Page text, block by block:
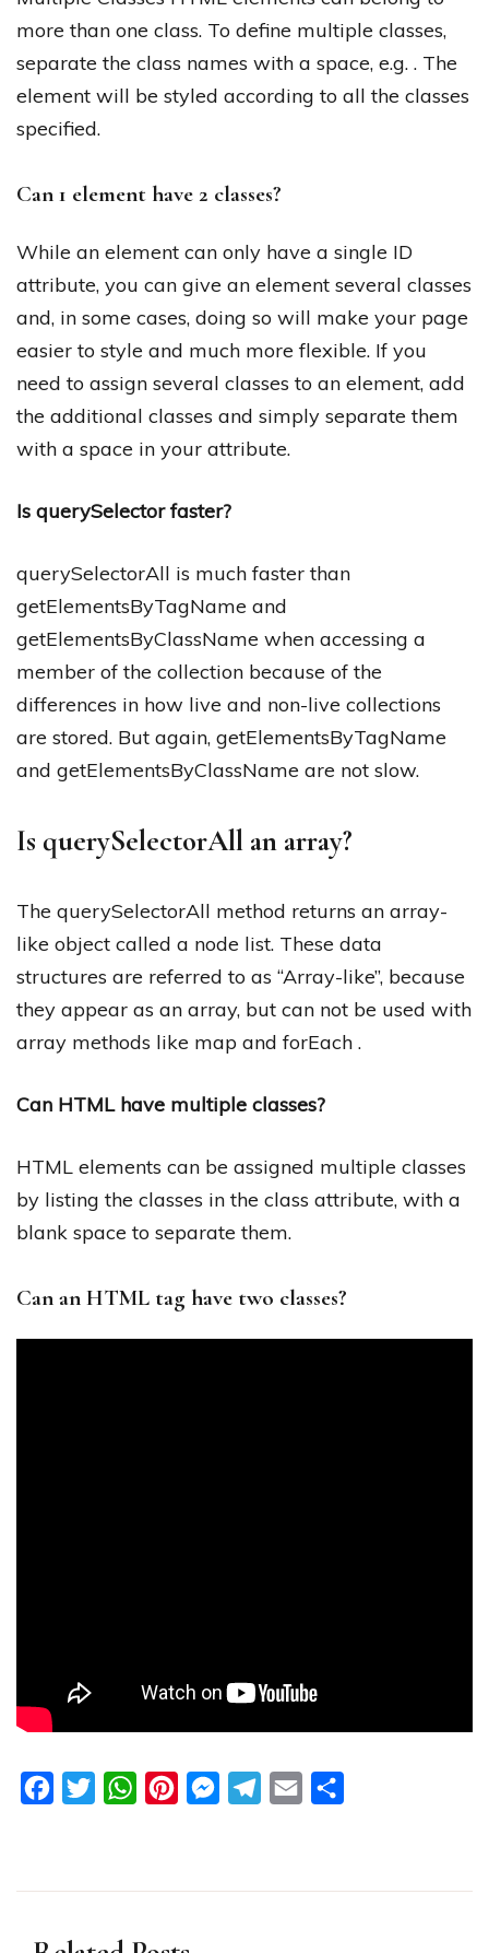
more than one class. To define multiple classes,
separate the class names with a space, e.g. . The
element will be styled according to all the classes
specified.
Can 1 element have 2 classes?
While an element can only have a single ID
attribute, you can give an element several classes
and, in some cases, doing so will make your page
easier to style and much more flexible. If you
need to assign several classes to an element, add
the additional classes and simply separate them
with a space in your attribute.
Is querySelector faster?
querySelectorAll is much faster than
getElementsByTagName and
getElementsByClassName when accessing a
member of the collection because of the
differences in how live and non-live collections
are stored. But again, getElementsByTagName
and getElementsByClassName are not slow.
Is querySelectorAll an array?
The querySelectorAll method returns an array-
like object called a node list. These data
structures are referred to as “Array-like”, because
they appear as an array, but can not be used with
array methods like map and forEach .
Can HTML have multiple classes?
HTML elements can be assigned multiple classes
by listing the classes in the class attribute, with a
blank space to separate them.
Can an HTML tag have two classes?
FacebookTwitterWhatsAppPinterestMessengerTelegram
Email